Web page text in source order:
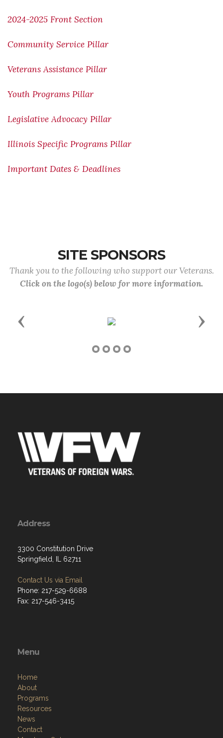
2024-2025 Front Section
Community Service Pillar
Veterans Assistance Pillar
Youth Programs Pillar
Legislative Advocacy Pillar
Illinois Specific Programs Pillar
Important Dates & Deadlines
SITE SPONSORS
Thank you to the following who support our Veterans.
Click on the logo(s) below for more information.
Previous Next
Address
3300 Constitution Drive
Springfield, IL 62711
Contact Us via Email
Phone: 217-529-6688
Fax: 217-546-3415
Menu
Home
About
Programs
Resources
News
Contact